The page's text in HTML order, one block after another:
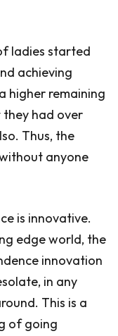
ladies started
achieving
higher remaining
they had over
Thus, the
anyone
is innovative.
edge world, the
innovation
in any
This is a
of going